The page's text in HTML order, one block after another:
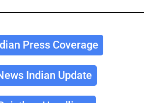
Press Coverage
Indian Update